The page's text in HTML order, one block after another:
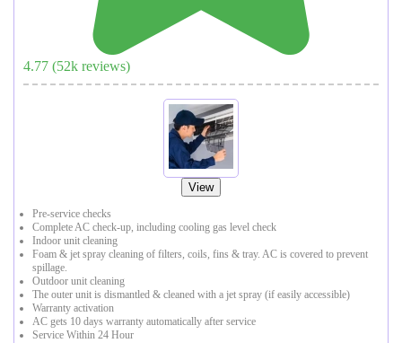
4.77 (52k reviews)
View
Pre-service checks
Complete AC check-up, including cooling gas level check
Indoor unit cleaning
Foam & jet spray cleaning of filters, coils, fins & tray. AC is covered to prevent
spillage.
Outdoor unit cleaning
The outer unit is dismantled & cleaned with a jet spray (if easily accessible)
Warranty activation
AC gets 10 days warranty automatically after service
Service Within 24 Hour